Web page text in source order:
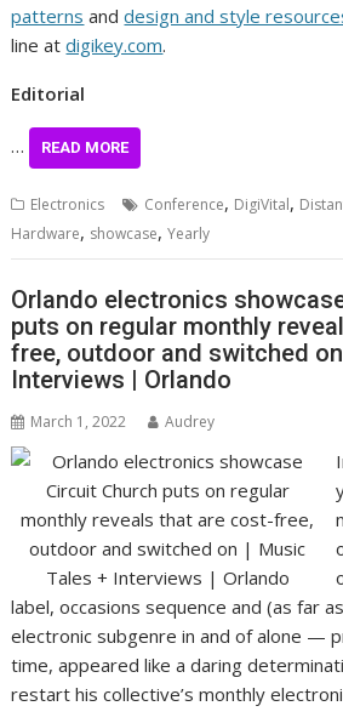
patterns anddesign and style
line atdigikey.com.
Editorial
… READ MORE
Electronics Conference, DigiVital,
Hardware, showcase,Yearly
Orlando electronics
puts on regular monthly
free, outdoor and switched
Interviews | Orlando
March 1, 2022 Audrey
label, occasions sequence and (as far
electronic subgenre in and of alone —
time, appeared like a daring
restart his collective’s monthly